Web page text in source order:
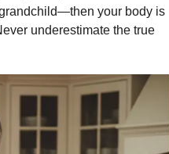
your body is
underestimate the true